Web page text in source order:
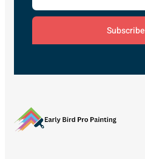
Subscribe